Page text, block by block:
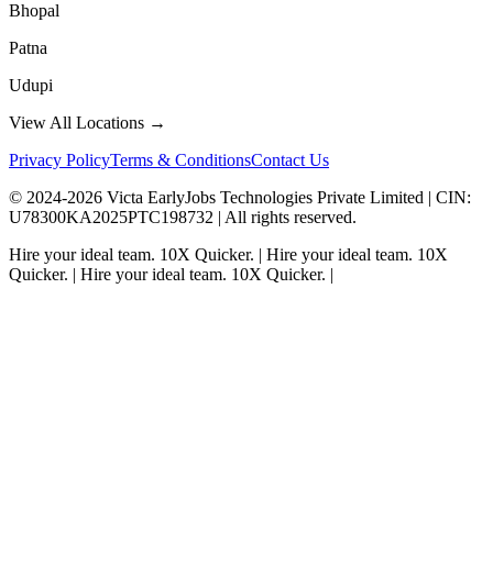
Bhopal
Patna
Udupi
View All Locations →
Privacy PolicyTerms & ConditionsContact Us
© 2024-2026 Victa EarlyJobs Technologies Private Limited | CIN:
U78300KA2025PTC198732 | All rights reserved.
Hire your ideal team. 10X Quicker. | Hire your ideal team. 10X
Quicker. | Hire your ideal team. 10X Quicker. |